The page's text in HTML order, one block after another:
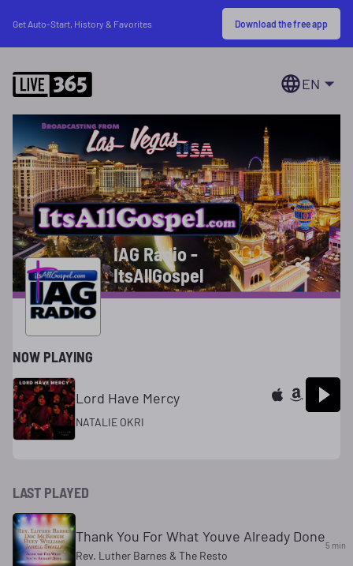
Get Auto-Start, History & Favorites Download the free app
EN
IAG Radio -
ItsAllGospel
NOW PLAYING
Lord Have Mercy
NATALIE OKRI
LAST PLAYED
Thank You For What Youve Already Done
Rev. Luther Barnes & The Resto
5 min